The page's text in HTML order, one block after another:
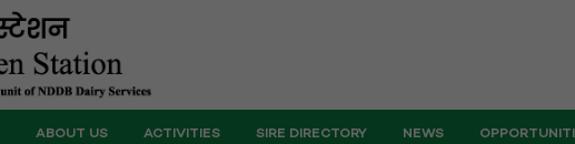
ABOUT US ACTIVITIES SIRE DIRECTORY NEWS